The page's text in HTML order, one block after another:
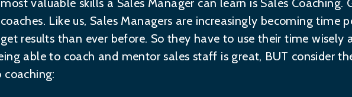
valuable skills a Sales Manager can learn is Sales Coaching.
Like us, Sales Managers are increasingly becoming time
results than ever before. So they have to use their time
able to coach and mentor sales staff is great, BUT consider
coaching: